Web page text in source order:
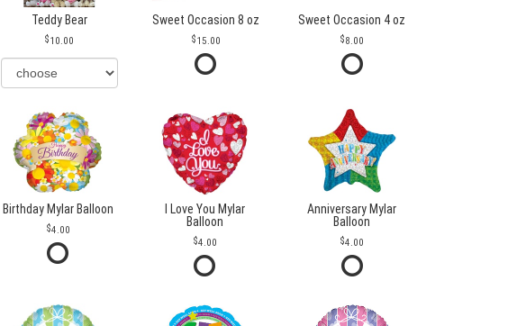
Teddy Bear
10.00
Sweet Occasion 8 oz
15.00
Sweet Occasion 4 oz
8.00
Birthday Mylar Balloon
4.00
I Love You Mylar
Balloon
4.00
Anniversary Mylar
Balloon
4.00